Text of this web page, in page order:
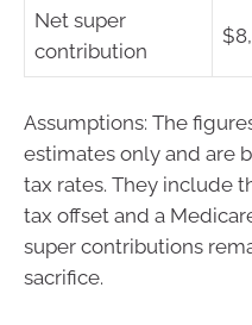
Net super
contribution
Assumptions: The
estimates only and are
tax rates. They include
tax offset and a
super contributions
sacrifice.